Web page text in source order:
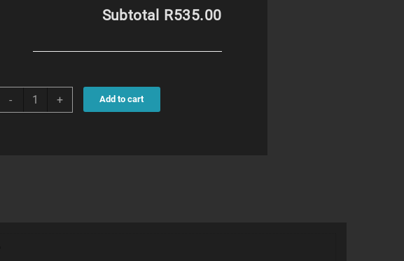
Subtotal R535.00
-
Tiramisu+ Add to cart